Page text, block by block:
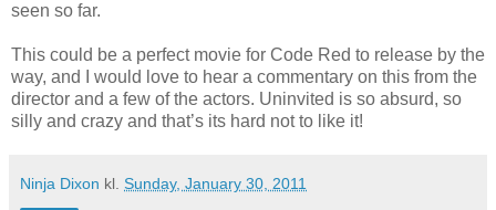
seen so far.
This could be a perfect movie for Code Red to release by the
way, and I would love to hear a commentary on this from the
director and a few of the actors. Uninvited is so absurd, so
silly and crazy and that’s its hard not to like it!
Ninja Dixon kl. Sunday, January 30, 2011